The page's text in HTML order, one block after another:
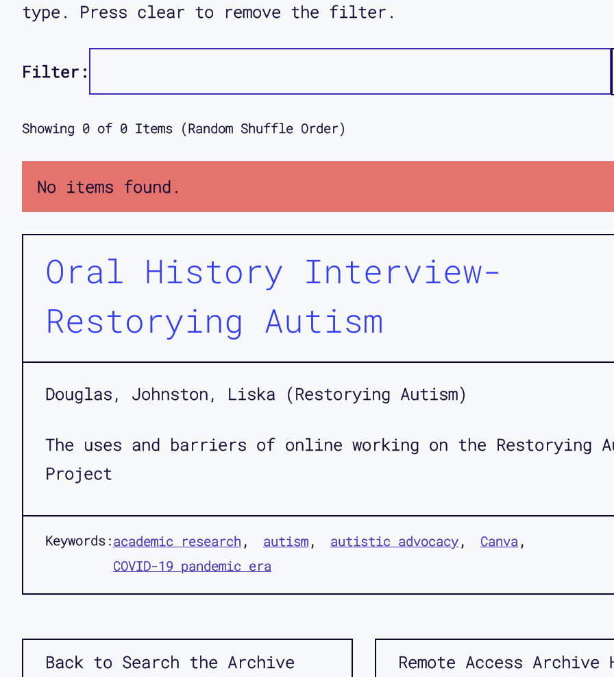
type. Press clear to remove the filter.
Filter:
Showing 0 of 0 Items (Random Shuffle Order)
No items found.
Oral History Interview-
Restorying Autism
Douglas, Johnston, Liska (Restorying Autism)
The uses and barriers of online working on the Restorying
Project
Keywords:academic research autism autistic advocacy
Canva
COVID-19 pandemic era
Back to Search the Archive Remote Access Archive